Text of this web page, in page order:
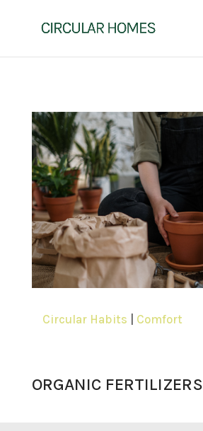
Circular Habits Comfort
ORGANIC FERTILIZERS